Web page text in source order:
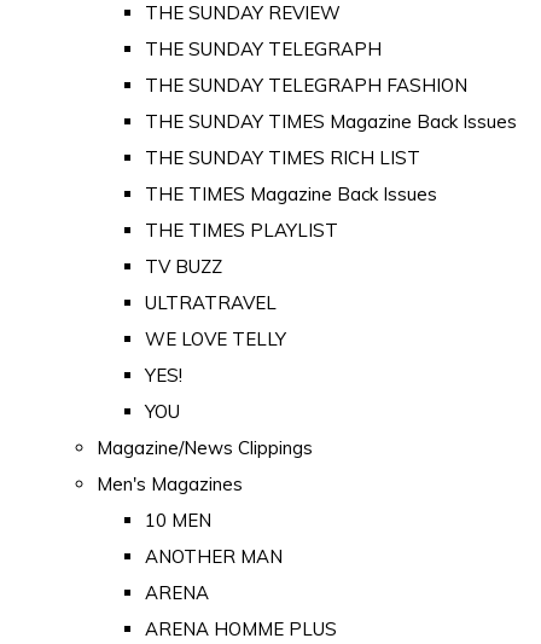
THE SUNDAY REVIEW
THE SUNDAY TELEGRAPH
THE SUNDAY TELEGRAPH FASHION
THE SUNDAY TIMES Magazine Back Issues
THE SUNDAY TIMES RICH LIST
THE TIMES Magazine Back Issues
THE TIMES PLAYLIST
TV BUZZ
ULTRATRAVEL
WE LOVE TELLY
YES!
YOU
Magazine/News Clippings
Men's Magazines
10 MEN
ANOTHER MAN
ARENA
ARENA HOMME PLUS